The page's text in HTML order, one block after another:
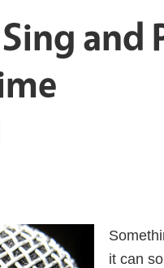
and
it can